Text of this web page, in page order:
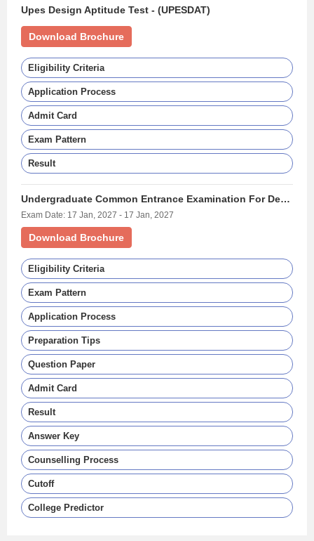
Upes Design Aptitude Test - (UPESDAT)
Download Brochure
Eligibility Criteria
Application Process
Admit Card
Exam Pattern
Result
Undergraduate Common Entrance Examination For Design - (UCEED)
Exam Date: 17 Jan, 2027 - 17 Jan, 2027
Download Brochure
Eligibility Criteria
Exam Pattern
Application Process
Preparation Tips
Question Paper
Admit Card
Result
Answer Key
Counselling Process
Cutoff
College Predictor